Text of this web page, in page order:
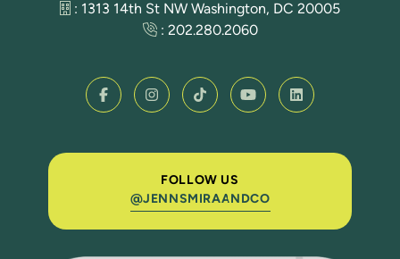
FOLLOW US
@JENNSMIRAANDCO
: 1313 14th St NW Washington, DC 20005
: 202.280.2060